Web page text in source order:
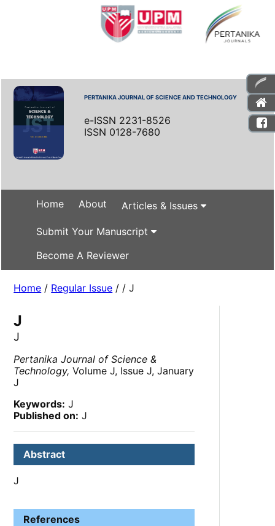
PERTANIKA JOURNAL OF SCIENCE AND TECHNOLOGY
e-ISSN 2231-8526
ISSN 0128-7680
Home About Articles & Issues
Submit Your Manuscript
Become A Reviewer
Home / Regular Issue / / J
J
J
Pertanika Journal of Science &
Technology, Volume J, Issue J, January
J
Keywords: J
Published on: J
Abstract
J
References